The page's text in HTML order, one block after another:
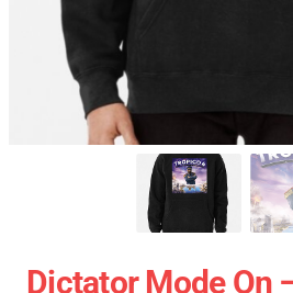
Dictator Mode On